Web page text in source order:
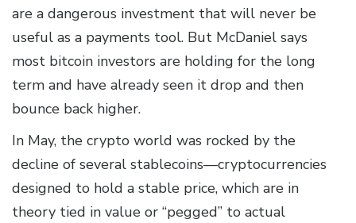
are a dangerous investment that will never be
useful as a payments tool. But McDaniel says
most bitcoin investors are holding for the long
term and have already seen it drop and then
bounce back higher.
In May, the crypto world was rocked by the
decline of several stablecoins—cryptocurrencies
designed to hold a stable price, which are in
theory tied in value or “pegged” to actual